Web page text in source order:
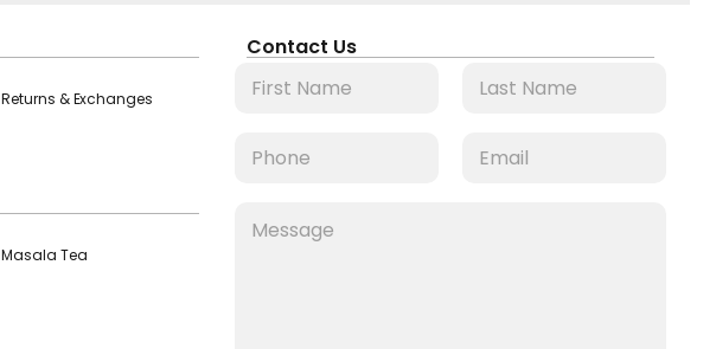
Returns & Exchanges
Masala Tea
Contact Us